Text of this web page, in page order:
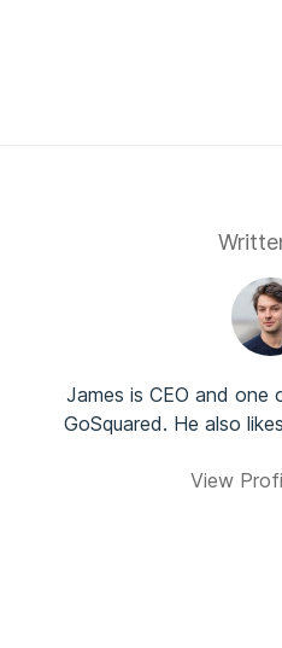
James is CEO and
GoSquared. He also
View